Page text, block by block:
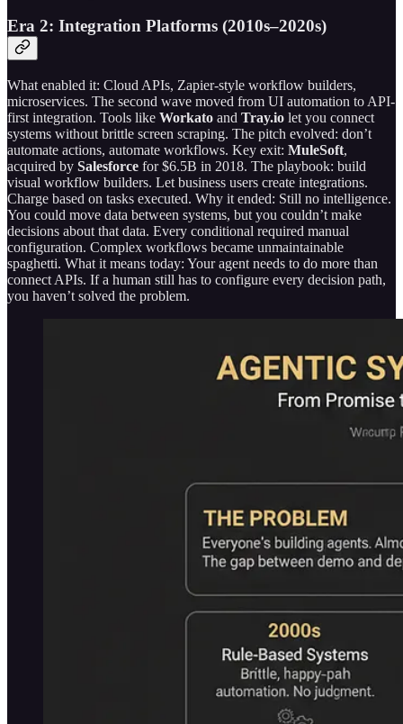
Era 2: Integration Platforms (2010s–2020s)
What enabled it: Cloud APIs, Zapier-style workflow builders,
microservices. The second wave moved from UI automation to API-
first integration. Tools like Workato and Tray.io let you connect
systems without brittle screen scraping. The pitch evolved: don’t
automate actions, automate workflows. Key exit: MuleSoft,
acquired by Salesforce for $6.5B in 2018. The playbook: build
visual workflow builders. Let business users create integrations.
Charge based on tasks executed. Why it ended: Still no intelligence.
You could move data between systems, but you couldn’t make
decisions about that data. Every conditional required manual
configuration. Complex workflows became unmaintainable
spaghetti. What it means today: Your agent needs to do more than
connect APIs. If a human still has to configure every decision path,
you haven’t solved the problem.